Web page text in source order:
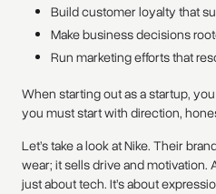
Build customer loyalty that
Make business decisions
Run marketing efforts that
When starting out as a startup,
you must start with direction,
Let’s take a look at Nike. Their
wear; it sells drive and motivation.
just about tech. It’s about